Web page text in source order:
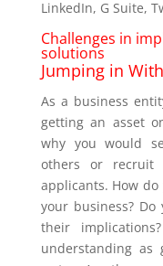
LinkedIn, G Suite,
Challenges in
solutions
Jumping in
As a business
getting an asset
why you would
others or recruit
applicants. How do
your business?
their
understanding